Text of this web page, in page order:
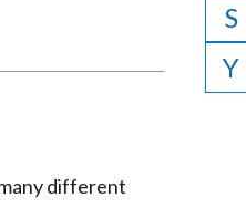
different
S
Y